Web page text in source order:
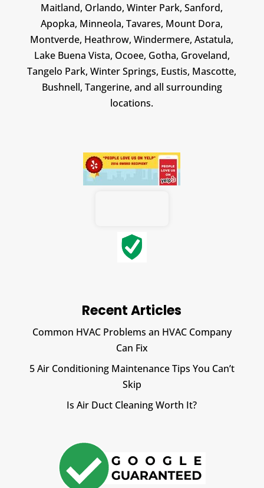
Maitland, Orlando, Winter Park, Sanford,
Apopka, Minneola, Tavares, Mount Dora,
Montverde, Heathrow, Windermere, Astatula,
Lake Buena Vista, Ocoee, Gotha, Groveland,
Tangelo Park, Winter Springs, Eustis, Mascotte,
Bushnell, Tangerine, and all surrounding
locations.
Recent Articles
Common HVAC Problems an HVAC Company
Can Fix
5 Air Conditioning Maintenance Tips You Can’t
Skip
Is Air Duct Cleaning Worth It?